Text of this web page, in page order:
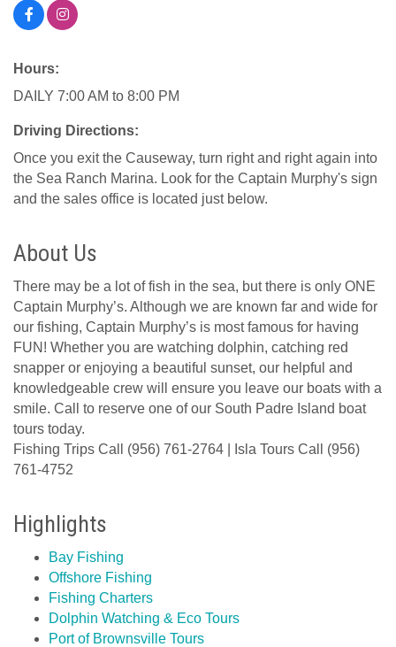
Hours:
DAILY 7:00 AM to 8:00 PM
Driving Directions:
Once you exit the Causeway, turn right and right again into
the Sea Ranch Marina. Look for the Captain Murphy's sign
and the sales office is located just below.
About Us
There may be a lot of fish in the sea, but there is only ONE
Captain Murphy’s. Although we are known far and wide for
our fishing, Captain Murphy’s is most famous for having
FUN! Whether you are watching dolphin, catching red
snapper or enjoying a beautiful sunset, our helpful and
knowledgeable crew will ensure you leave our boats with a
smile. Call to reserve one of our South Padre Island boat
tours today.
Fishing Trips Call (956) 761-2764 | Isla Tours Call (956)
761-4752
Highlights
Bay Fishing
Offshore Fishing
Fishing Charters
Dolphin Watching & Eco Tours
Port of Brownsville Tours